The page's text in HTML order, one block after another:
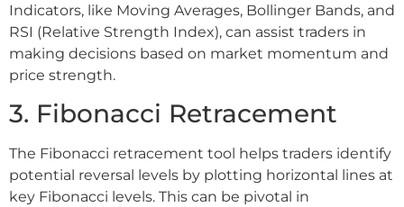
Indicators, like Moving Averages, Bollinger Bands, and
RSI (Relative Strength Index), can assist traders in
making decisions based on market momentum and
price strength.
3. Fibonacci Retracement
The Fibonacci retracement tool helps traders identify
potential reversal levels by plotting horizontal lines at
key Fibonacci levels. This can be pivotal in